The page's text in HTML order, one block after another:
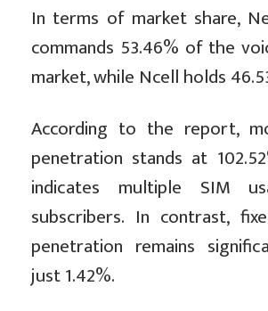
In terms of market share,
commands 53.46% of the
market, while Ncell holds
According to the report,
penetration stands at
indicates multiple SIM
subscribers. In contrast,
penetration remains
just 1.42%.